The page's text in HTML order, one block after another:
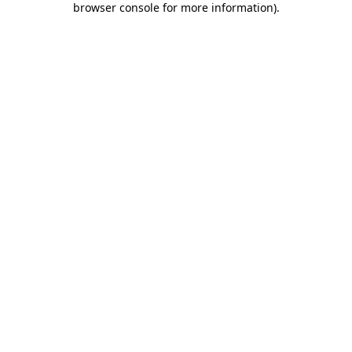
browser console for more information).